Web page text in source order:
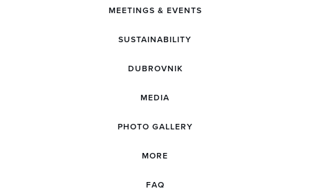
MEETINGS & EVENTS
SUSTAINABILITY
DUBROVNIK
MEDIA
PHOTO GALLERY
MORE
FAQ